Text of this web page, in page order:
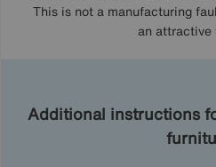
This is not a manufacturing
an attractive
Additional instructions